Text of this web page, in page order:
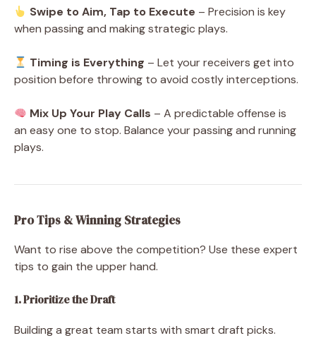
Swipe to Aim, Tap to Execute – Precision is key
when passing and making strategic plays.
Timing is Everything – Let your receivers get into
position before throwing to avoid costly interceptions.
Mix Up Your Play Calls – A predictable offense is
an easy one to stop. Balance your passing and running
plays.
Pro Tips & Winning Strategies
Want to rise above the competition? Use these expert
tips to gain the upper hand.
1. Prioritize the Draft
Building a great team starts with smart draft picks.